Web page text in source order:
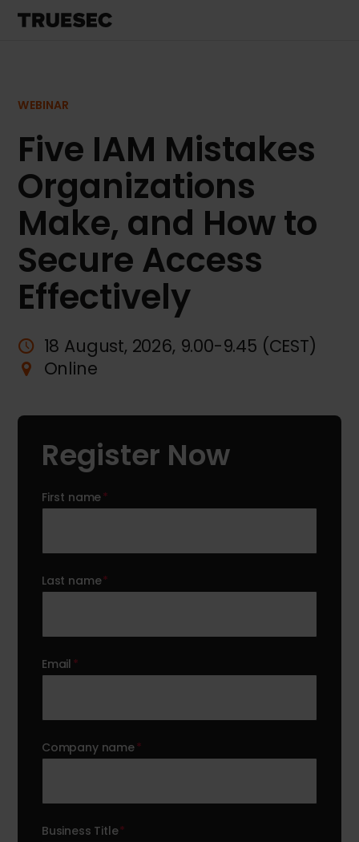
WEBINAR
Five IAM Mistakes
Organizations
Make, and How to
Secure Access
Effectively
18 August, 2026, 9.00-9.45 (CEST)
Online
Register Now
First name*
Last name*
Email *
Company name*
Business Title*